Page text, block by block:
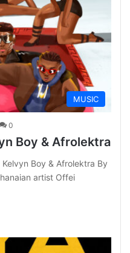
MUSIC
0
Boy & Afrolektra
Boy & Afrolektra By
artist Offei